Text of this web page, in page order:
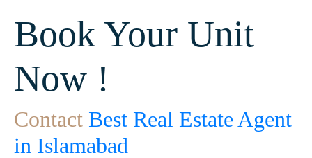
Book Your Unit
Now !
Contact Best Real Estate Agent
in Islamabad